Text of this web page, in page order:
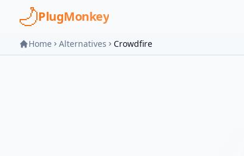
Skip to main content
PlugMonkey
Home Alternatives Crowdfire